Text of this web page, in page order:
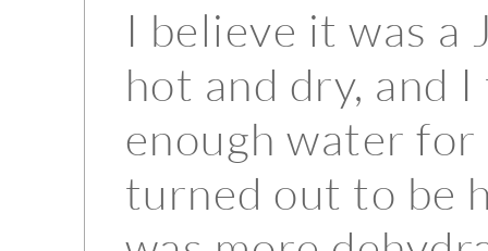
I believe it was a
hot and dry, and
enough water
turned out to be